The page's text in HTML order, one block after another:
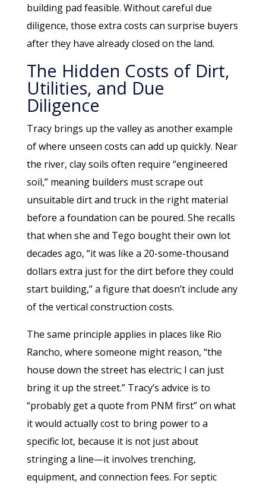
building pad feasible. Without careful due
diligence, those extra costs can surprise buyers
after they have already closed on the land.
The Hidden Costs of Dirt,
Utilities, and Due
Diligence
Tracy brings up the valley as another example
of where unseen costs can add up quickly. Near
the river, clay soils often require “engineered
soil,” meaning builders must scrape out
unsuitable dirt and truck in the right material
before a foundation can be poured. She recalls
that when she and Tego bought their own lot
decades ago, “it was like a 20-some-thousand
dollars extra just for the dirt before they could
start building,” a figure that doesn’t include any
of the vertical construction costs.
The same principle applies in places like Rio
Rancho, where someone might reason, “the
house down the street has electric; I can just
bring it up the street.” Tracy’s advice is to
“probably get a quote from PNM first” on what
it would actually cost to bring power to a
specific lot, because it is not just about
stringing a line—it involves trenching,
equipment, and connection fees. For septic